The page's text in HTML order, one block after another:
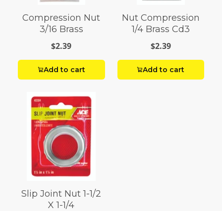
Compression Nut
3/16 Brass
$2.39
Add to cart
Nut Compression
1/4 Brass Cd3
$2.39
Add to cart
Slip Joint Nut 1-1/2
X 1-1/4